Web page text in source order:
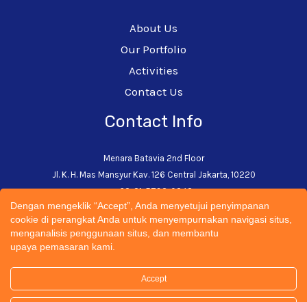
About Us
Our Portfolio
Activities
Contact Us
Contact Info
Menara Batavia 2nd Floor
Jl. K. H. Mas Mansyur Kav. 126 Central Jakarta, 10220
+62-21-5793-0242
admin@cectsustainability.com
© 2026 CECT Sustainability Universitas Trisakti | All
Dengan mengeklik “Accept”, Anda menyetujui penyimpanan
cookie di perangkat Anda untuk menyempurnakan navigasi situs,
menganalisis penggunaan situs, dan membantu
upaya pemasaran kami.
Accept